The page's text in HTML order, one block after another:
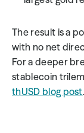
The result is a
with no net
For a deeper
stablecoin
thUSD blog post.